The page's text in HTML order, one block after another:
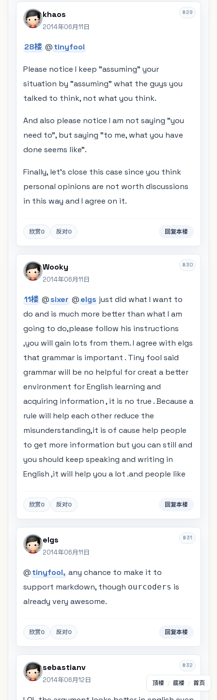
#29
khaos
2014年06月11日
28楼 @tinyfool
Please notice I keep "assuming" your
situation by "assuming" what the guys you
talked to think, not what you think.
And also please notice I am not saying "you
need to", but saying "to me, what you have
done seems like".
Finally, let's close this case since you think
personal opinions are not worth discussions
in this way and I agree on it.
欣赏0 反对0 回复本楼
#30
Wooky
2014年06月11日
11楼 @sixer @elgs just did what I want to
do and is much more better than what I am
going to do,please follow his instructions
,you will gain lots from them. I agree with elgs
that grammar is important . Tiny fool said
grammar will be no helpful for creat a better
environment for English learning and
acquiring information , it is no true . Because a
rule will help each other reduce the
misunderstanding,it is of cause help people
to get more information but you can still and
you should keep speaking and writing in
English ,it will help you a lot .and people like
欣赏0 反对0 回复本楼
#31
elgs
2014年06月11日
@tinyfool, any chance to make it to
support markdown, though ourcoders is
already very awesome.
欣赏0 反对0 回复本楼
#32
sebastianv
2014年06月12日 顶楼 / 底楼 / 首页